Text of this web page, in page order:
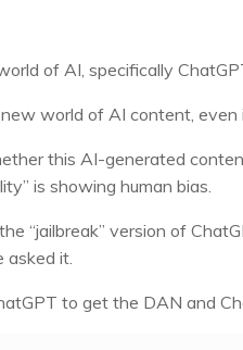
of AI, specifically
world of AI content, even
this AI-generated
is showing human bias.
“jailbreak” version of
asked it.
to get the DAN and